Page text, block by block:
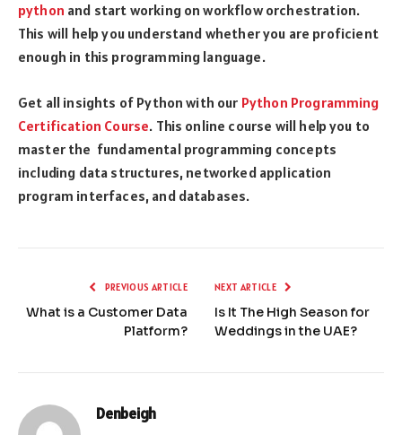
python and start working on workflow orchestration.
This will help you understand whether you are proficient
enough in this programming language.
Get all insights of Python with our Python Programming
Certification Course. This online course will help you to
master the fundamental programming concepts
including data structures, networked application
program interfaces, and databases.
PREVIOUS ARTICLE
What is a Customer Data
Platform?
NEXT ARTICLE
Is It The High Season for
Weddings in the UAE?
Denbeigh